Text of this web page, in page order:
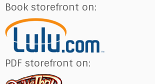
Book storefront on:
PDF storefront on: